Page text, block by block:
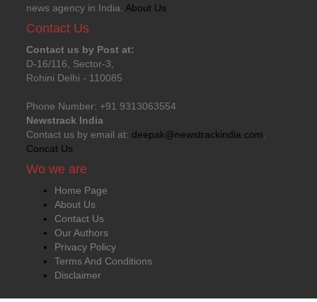
news agency in India. About Us
Contact Us
Contact us by Post at:
D-16/116, Sector-3,
Rohini Delhi - 110085
Phone Number: +91 9313063554
Newstrack India
Contact us by email at: deepak@newstrackindia.com
Concat Us
Wo we are
Home Page
About Us
Contact Us
Our Authors
Privacy Policy
Terms And Conditions
Disclaimer